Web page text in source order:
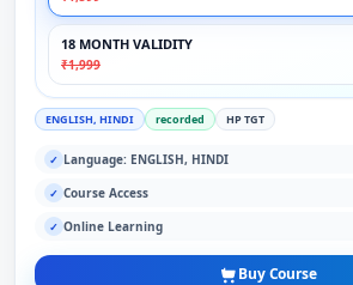
18 MONTH VALIDITY
₹1,999
ENGLISH, HINDI recorded HP TGT
✓ Language: ENGLISH, HINDI
✓ Course Access
✓ Online Learning
Buy Course